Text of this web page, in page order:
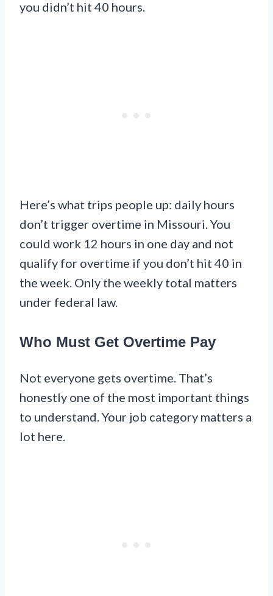
you didn’t hit 40 hours.
Here’s what trips people up: daily hours
don’t trigger overtime in Missouri. You
could work 12 hours in one day and not
qualify for overtime if you don’t hit 40 in
the week. Only the weekly total matters
under federal law.
Who Must Get Overtime Pay
Not everyone gets overtime. That’s
honestly one of the most important things
to understand. Your job category matters a
lot here.